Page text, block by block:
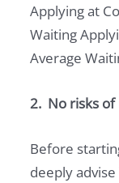
Applying at
Waiting
Average
2. No risks
Before
deeply